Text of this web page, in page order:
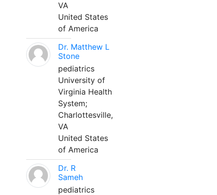
VA
United States
of America
Dr. Matthew L
Stone
pediatrics
University of
Virginia Health
System;
Charlottesville,
VA
United States
of America
Dr. R
Sameh
pediatrics